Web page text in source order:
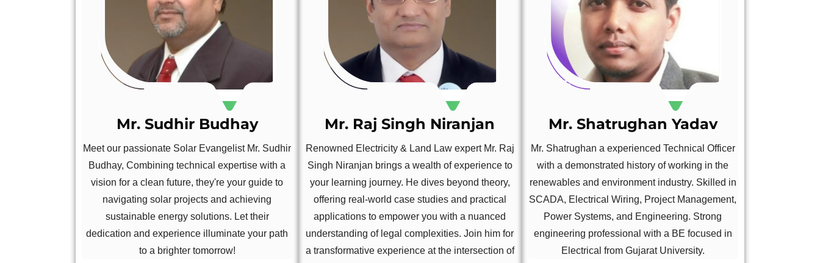
Mr. Sudhir Budhay
Meet our passionate Solar Evangelist Mr. Sudhir
Budhay, Combining technical expertise with a
vision for a clean future, they're your guide to
navigating solar projects and achieving
sustainable energy solutions. Let their
dedication and experience illuminate your path
to a brighter tomorrow!
Mr. Raj Singh Niranjan
Renowned Electricity & Land Law expert Mr. Raj
Singh Niranjan brings a wealth of experience to
your learning journey. He dives beyond theory,
offering real-world case studies and practical
applications to empower you with a nuanced
understanding of legal complexities. Join him for
a transformative experience at the intersection of
Mr. Shatrughan Yadav
Mr. Shatrughan a experienced Technical Officer
with a demonstrated history of working in the
renewables and environment industry. Skilled in
SCADA, Electrical Wiring, Project Management,
Power Systems, and Engineering. Strong
engineering professional with a BE focused in
Electrical from Gujarat University.